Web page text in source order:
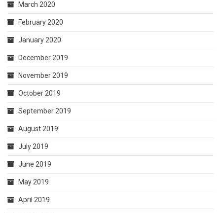
March 2020
February 2020
January 2020
December 2019
November 2019
October 2019
September 2019
August 2019
July 2019
June 2019
May 2019
April 2019